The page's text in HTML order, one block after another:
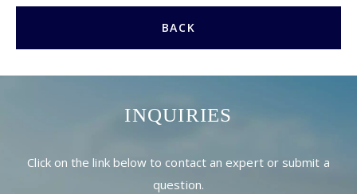
BACK
INQUIRIES
Click on the link below to contact an expert or submit a
question.